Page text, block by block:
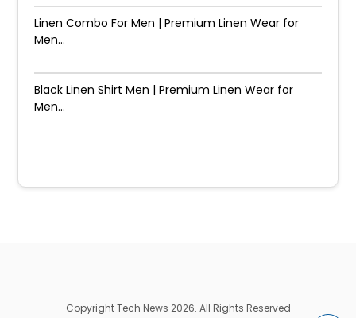
Linen Combo For Men | Premium Linen Wear for
Men...
Black Linen Shirt Men | Premium Linen Wear for
Men...
Copyright Tech News 2026. All Rights Reserved